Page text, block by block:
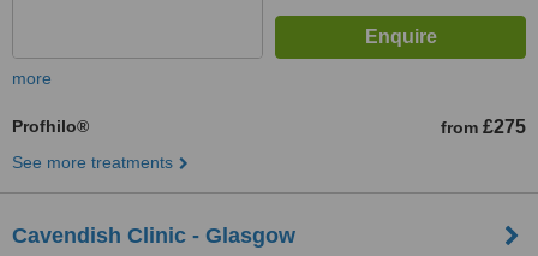
more
Profhilo® from £275
See more treatments
Cavendish Clinic - Glasgow